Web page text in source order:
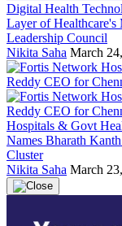
Digital Health
Layer of
Leadership Council
Nikita Saha March
Hospitals & Govt
Names Bharath
Cluster
Nikita Saha March